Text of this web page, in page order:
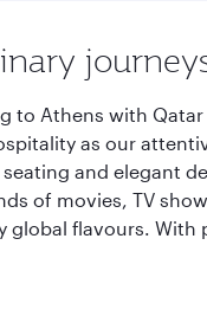
to Athens with
as our
and elegant
of movies, TV
global flavours.